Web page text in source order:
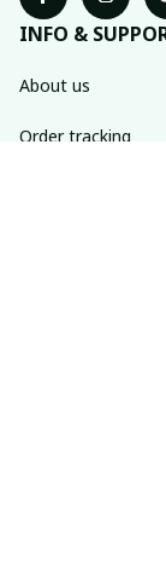
INFO &
About us
Order tracking